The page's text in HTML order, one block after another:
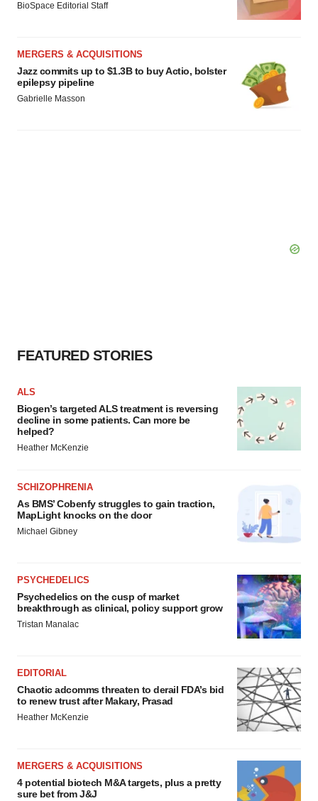
consent or withdraw it. For more info, see ourPrivacy
BioSpace Editorial Staff
MERGERS & ACQUISITIONS
Jazz commits up to $1.3B to buy Actio, bolster
epilepsy pipeline
Gabrielle Masson
FEATURED STORIES
ALS
Biogen’s targeted ALS treatment is reversing
decline in some patients. Can more be
helped?
Heather McKenzie
SCHIZOPHRENIA
As BMS’ Cobenfy struggles to gain traction,
MapLight knocks on the door
Michael Gibney
PSYCHEDELICS
Psychedelics on the cusp of market
breakthrough as clinical, policy support grow
Tristan Manalac
EDITORIAL
Chaotic adcomms threaten to derail FDA’s bid
to renew trust after Makary, Prasad
Heather McKenzie
MERGERS & ACQUISITIONS
4 potential biotech M&A targets, plus a pretty
sure bet from J&J